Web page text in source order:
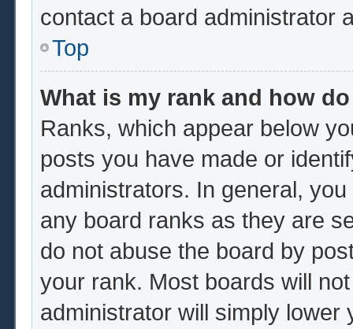
contact a board administrator
Top
What is my rank and how
Ranks, which appear below
posts you have made or
administrators. In general,
any board ranks as they are
do not abuse the board by
your rank. Most boards will
administrator will simply lower